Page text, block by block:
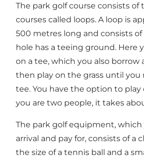
The park golf course consists of
courses called loops. A loop is
500 metres long and consists of
hole has a teeing ground. Here
on a tee, which you also borrow
then play on the grass until you
tee. You have the option to play
you are two people, it takes
The park golf equipment, which
arrival and pay for, consists of a
the size of a tennis ball and a